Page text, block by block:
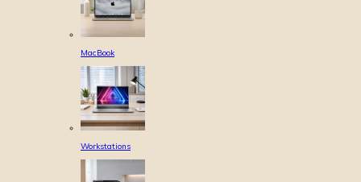
MacBook
Workstations